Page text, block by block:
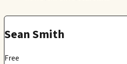
Sean Smith
Free